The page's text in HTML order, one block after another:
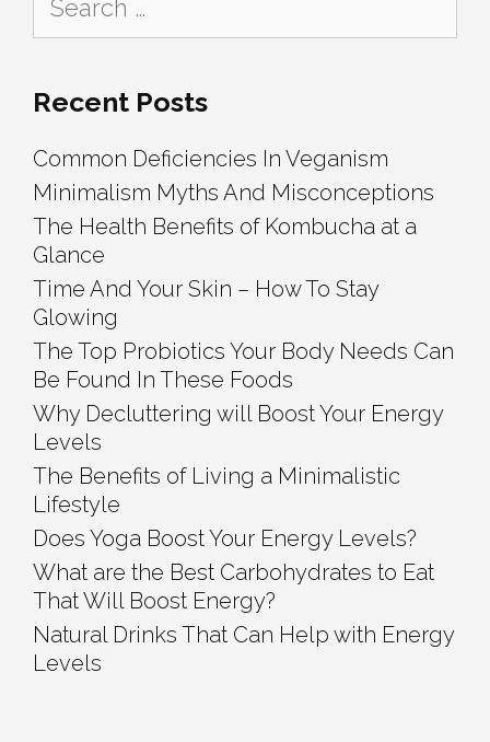
for:
Recent Posts
Common Deficiencies In Veganism
Minimalism Myths And Misconceptions
The Health Benefits of Kombucha at a
Glance
Time And Your Skin – How To Stay
Glowing
The Top Probiotics Your Body Needs Can
Be Found In These Foods
Why Decluttering will Boost Your Energy
Levels
The Benefits of Living a Minimalistic
Lifestyle
Does Yoga Boost Your Energy Levels?
What are the Best Carbohydrates to Eat
That Will Boost Energy?
Natural Drinks That Can Help with Energy
Levels